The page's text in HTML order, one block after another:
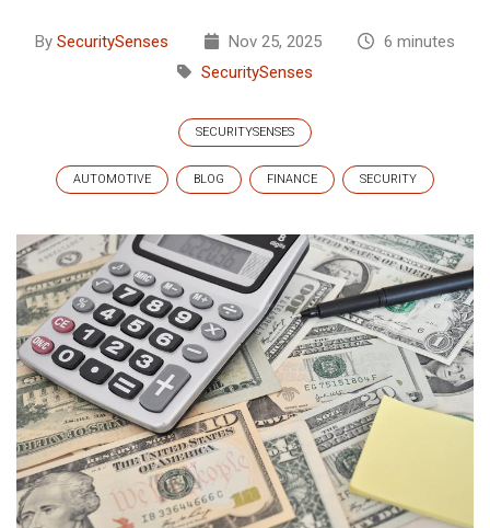
By SecuritySenses Nov 25, 2025
6 minutes
SecuritySenses
SECURITYSENSES
AUTOMOTIVE BLOG FINANCE SECURITY